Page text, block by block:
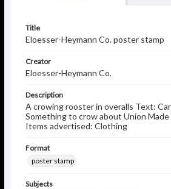
Title
Eloesser-Heymann Co. poster stamp
Creator
Eloesser-Heymann Co.
Description
A crowing rooster in overalls Text:
Something to crow about Union Made
Items advertised: Clothing
Format
poster stamp
Subjects